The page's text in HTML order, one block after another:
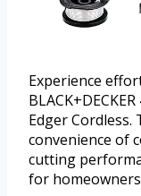
Experience
Edger
convenience of
cutting
for